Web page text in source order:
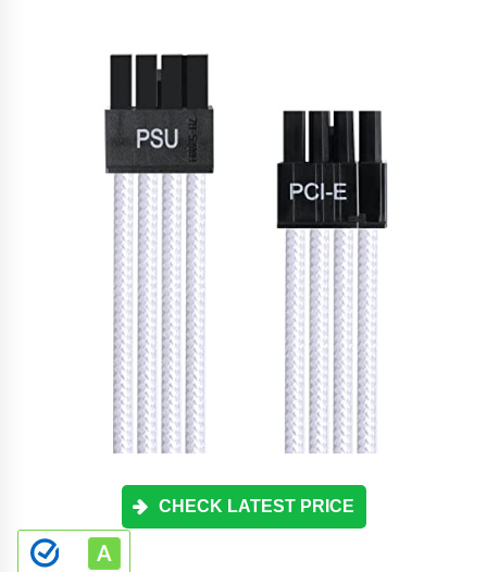
CHECK LATEST PRICE